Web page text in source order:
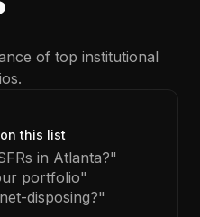
of top institutional
this list
in Atlanta?"
portfolio"
disposing?"